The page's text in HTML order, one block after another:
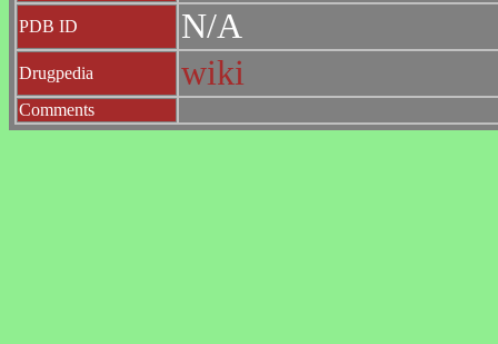
PDB ID N/A
Drugpedia wiki
Comments